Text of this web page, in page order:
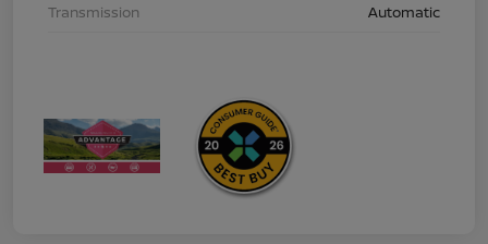
Transmission
Automatic